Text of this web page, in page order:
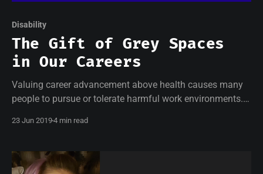
Disability
The Gift of Grey Spaces
in Our Careers
Valuing career advancement above health causes many
people to pursue or tolerate harmful work environments.
hostile and competitive world of tech.
23 Jun 20194 min read